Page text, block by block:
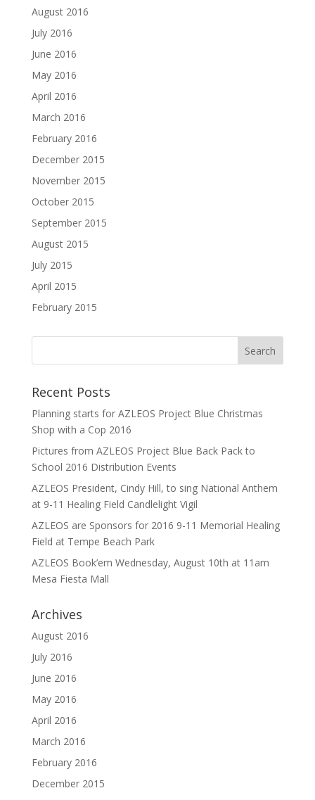
August 2016
July 2016
June 2016
May 2016
April 2016
March 2016
February 2016
December 2015
November 2015
October 2015
September 2015
August 2015
July 2015
April 2015
February 2015
Recent Posts
Planning starts for AZLEOS Project Blue Christmas
Shop with a Cop 2016
Pictures from AZLEOS Project Blue Back Pack to
School 2016 Distribution Events
AZLEOS President, Cindy Hill, to sing National Anthem
at 9-11 Healing Field Candlelight Vigil
AZLEOS are Sponsors for 2016 9-11 Memorial Healing
Field at Tempe Beach Park
AZLEOS Book’em Wednesday, August 10th at 11am
Mesa Fiesta Mall
Archives
August 2016
July 2016
June 2016
May 2016
April 2016
March 2016
February 2016
December 2015